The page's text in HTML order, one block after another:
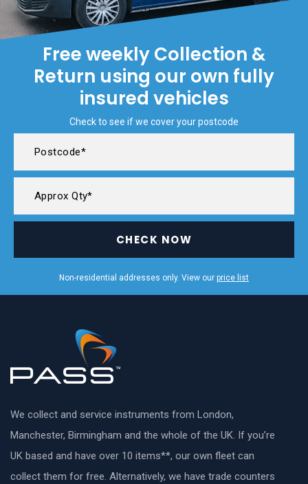
Free weekly Collection &
Return using our own fully
insured vehicles
Check to see if we cover your postcode
CHECK NOW
Non-residential addresses only. View our price list
We collect and service instruments from London,
Manchester, Birmingham and the whole of the UK. If you’re
UK based and have over 10 items**, our own fleet can
collect them for free. Alternatively, we have trade counters